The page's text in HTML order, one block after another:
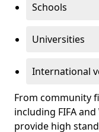
Schools
Universities
International
From community
including FIFA
provide high